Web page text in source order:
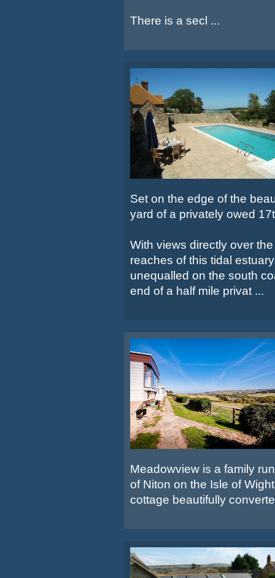
There is a secl ...
Set on the edge of the
yard of a privately owed
With views directly over
reaches of this tidal
unequalled on the south
end of a half mile privat ...
Meadowview is a family
of Niton on the Isle of
cottage beautifully